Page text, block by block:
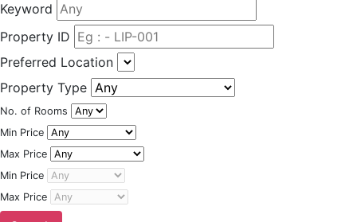
Keyword
Property ID
Preferred Location
Property Type
No. of Rooms
Min Price
Max Price
Min Price
Max Price